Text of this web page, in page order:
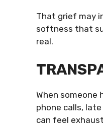
That grief may
softness that
real.
When someone
phone calls,
can feel